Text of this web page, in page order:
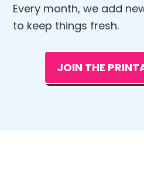
Every month, we add
to keep things fresh.
JOIN THE